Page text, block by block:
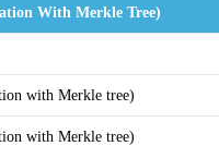
With Merkle Tree)
with Merkle tree)
with Merkle tree)